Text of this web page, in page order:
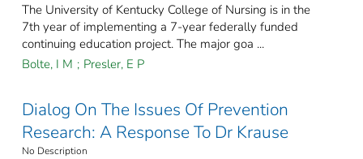
The University of Kentucky College of Nursing is in the
7th year of implementing a 7-year federally funded
continuing education project. The major goa ...
Bolte, I M ; Presler, E P
Dialog On The Issues Of Prevention
Research: A Response To Dr Krause
No Description